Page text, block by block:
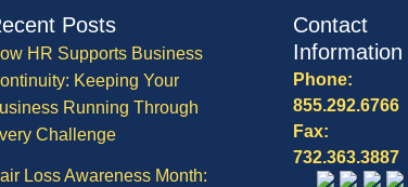
Posts
HR Supports Business
Keeping Your
Running Through
Challenge
Loss Awareness Month:
Contact
Information
Phone:
855.292.6766
Fax:
732.363.3887